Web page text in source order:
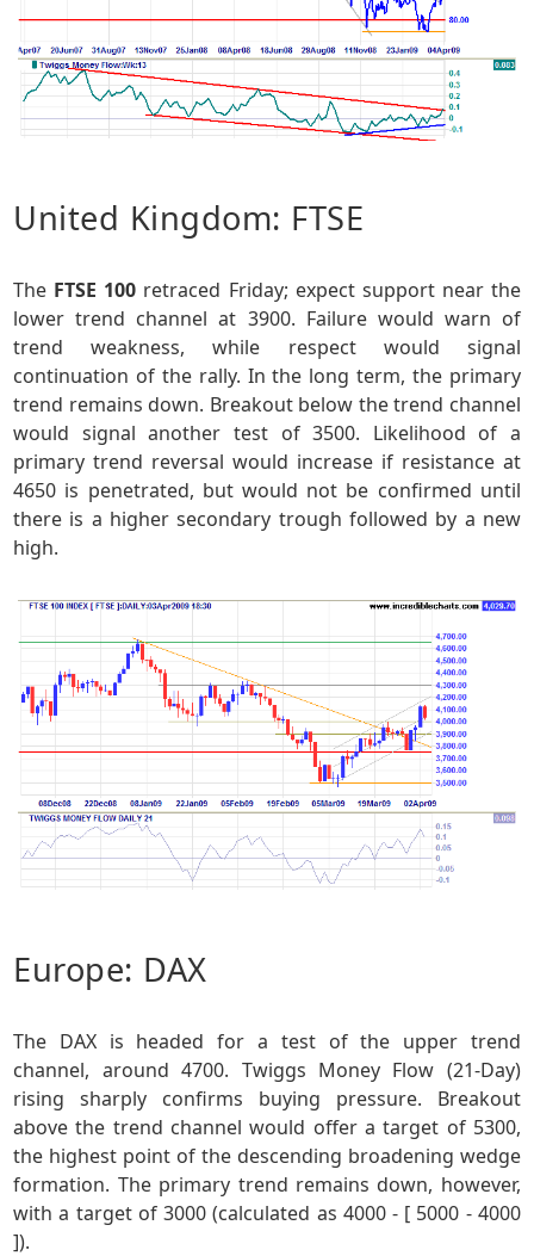
United Kingdom: FTSE
The FTSE 100 retraced Friday; expect support near the
lower trend channel at 3900. Failure would warn of
trend weakness, while respect would signal
continuation of the rally. In the long term, the primary
trend remains down. Breakout below the trend channel
would signal another test of 3500. Likelihood of a
primary trend reversal would increase if resistance at
4650 is penetrated, but would not be confirmed until
there is a higher secondary trough followed by a new
high.
Europe: DAX
The DAX is headed for a test of the upper trend
channel, around 4700. Twiggs Money Flow (21-Day)
rising sharply confirms buying pressure. Breakout
above the trend channel would offer a target of 5300,
the highest point of the descending broadening wedge
formation. The primary trend remains down, however,
with a target of 3000 (calculated as 4000 - [ 5000 - 4000
]).